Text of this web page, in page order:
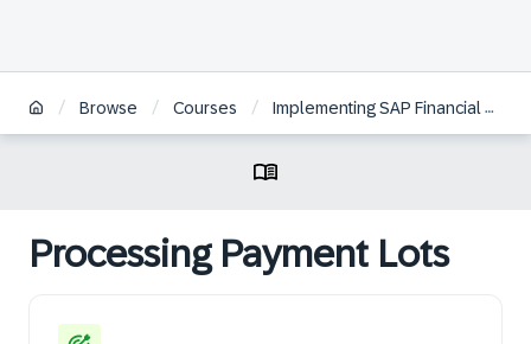
/ Browse / Courses / Implementing SAP Financial Contract Accounting
Processing Payment Lots